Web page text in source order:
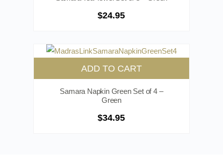
$24.95
ADD TO CART
Samara Napkin Green Set of 4 –
Green
$34.95